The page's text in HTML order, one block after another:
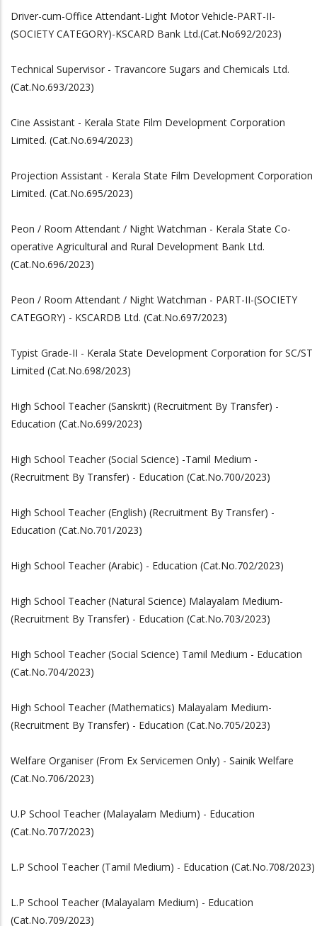
Driver-cum-Office Attendant-Light Motor Vehicle-PART-II-
(SOCIETY CATEGORY)-KSCARD Bank Ltd.(Cat.No692/2023)
Technical Supervisor - Travancore Sugars and Chemicals Ltd.
(Cat.No.693/2023)
Cine Assistant - Kerala State Film Development Corporation
Limited. (Cat.No.694/2023)
Projection Assistant - Kerala State Film Development Corporation
Limited. (Cat.No.695/2023)
Peon / Room Attendant / Night Watchman - Kerala State Co-
operative Agricultural and Rural Development Bank Ltd.
(Cat.No.696/2023)
Peon / Room Attendant / Night Watchman - PART-II-(SOCIETY
CATEGORY) - KSCARDB Ltd. (Cat.No.697/2023)
Typist Grade-II - Kerala State Development Corporation for SC/ST
Limited (Cat.No.698/2023)
High School Teacher (Sanskrit) (Recruitment By Transfer) -
Education (Cat.No.699/2023)
High School Teacher (Social Science) -Tamil Medium -
(Recruitment By Transfer) - Education (Cat.No.700/2023)
High School Teacher (English) (Recruitment By Transfer) -
Education (Cat.No.701/2023)
High School Teacher (Arabic) - Education (Cat.No.702/2023)
High School Teacher (Natural Science) Malayalam Medium-
(Recruitment By Transfer) - Education (Cat.No.703/2023)
High School Teacher (Social Science) Tamil Medium - Education
(Cat.No.704/2023)
High School Teacher (Mathematics) Malayalam Medium-
(Recruitment By Transfer) - Education (Cat.No.705/2023)
Welfare Organiser (From Ex Servicemen Only) - Sainik Welfare
(Cat.No.706/2023)
U.P School Teacher (Malayalam Medium) - Education
(Cat.No.707/2023)
L.P School Teacher (Tamil Medium) - Education (Cat.No.708/2023)
L.P School Teacher (Malayalam Medium) - Education
(Cat.No.709/2023)